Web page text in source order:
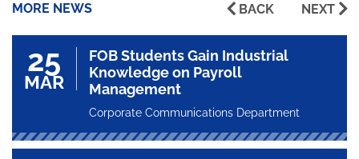
MORE NEWS
BACK NEXT
25
MAR
FOB Students Gain Industrial
Knowledge on Payroll
Management
Corporate Communications Department